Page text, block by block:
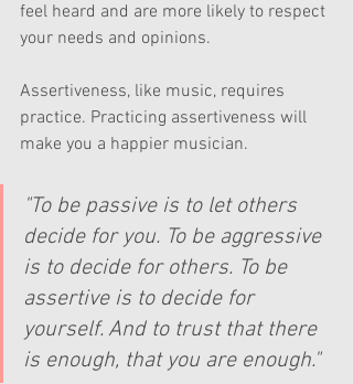
feel heard and are more likely to respect
your needs and opinions.
Assertiveness, like music, requires
practice. Practicing assertiveness will
make you a happier musician.
"To be passive is to let others
decide for you. To be aggressive
is to decide for others. To be
assertive is to decide for
yourself. And to trust that there
is enough, that you are enough."